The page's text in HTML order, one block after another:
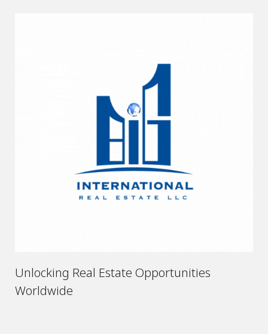
Unlocking Real Estate Opportunities
Worldwide